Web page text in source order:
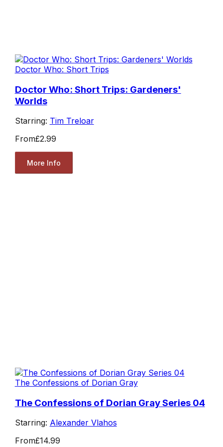
Doctor Who: Short Trips
Doctor Who: Short Trips: Gardeners'
Worlds
Starring: Tim Treloar
From£2.99
More Info
The Confessions of Dorian Gray
The Confessions of Dorian Gray Series 04
Starring: Alexander Vlahos
From£14.99